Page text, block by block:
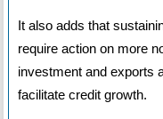
It also adds that
require action on more
investment and exports
facilitate credit growth.